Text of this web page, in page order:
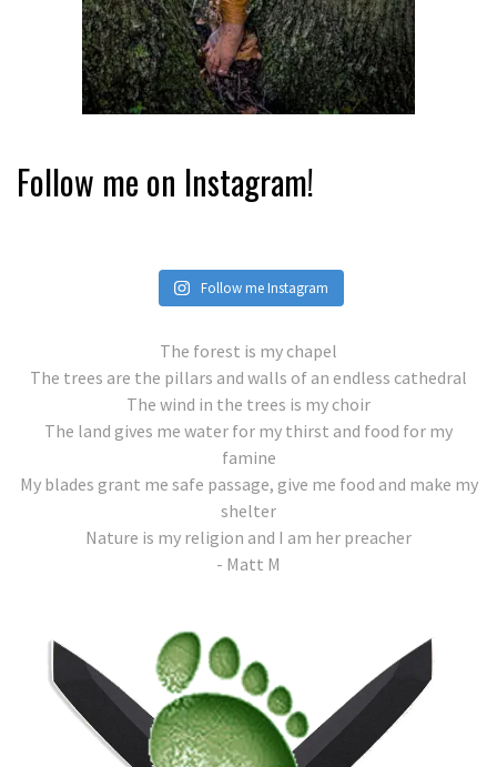
Follow me on Instagram!
Follow me Instagram
The forest is my chapel
The trees are the pillars and walls of an endless cathedral
The wind in the trees is my choir
The land gives me water for my thirst and food for my
famine
My blades grant me safe passage, give me food and make my
shelter
Nature is my religion and I am her preacher
- Matt M